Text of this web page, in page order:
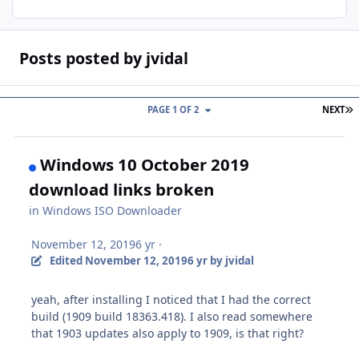
Posts posted by jvidal
NEXT
PAGE 1 OF 2
Windows 10 October 2019
download links broken
inWindows ISO Downloader
November 12, 20196 yr ·
Edited November 12, 20196 yrby jvidal
yeah, after installing I noticed that I had the correct
build (1909 build 18363.418). I also read somewhere
that 1903 updates also apply to 1909, is that right?